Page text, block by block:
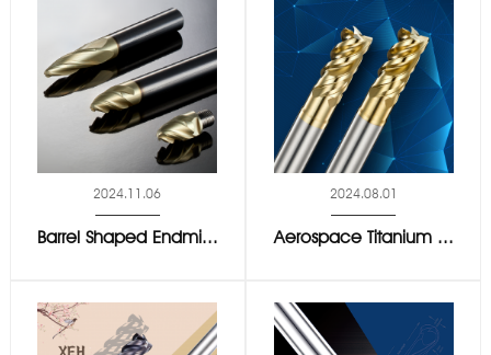
2024.11.06
Barrel Shaped Endmi...
2024.08.01
Aerospace Titanium ...